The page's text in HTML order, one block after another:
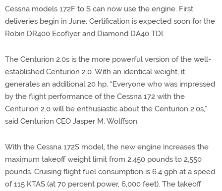
Cessna models 172F to S can now use the engine. First
deliveries begin in June. Certification is expected soon for the
Robin DR400 Ecoflyer and Diamond DA40 TDI.
The Centurion 2.0s is the more powerful version of the well-
established Centurion 2.0. With an identical weight, it
generates an additional 20 hp. “Everyone who was impressed
by the flight performance of the Cessna 172 with the
Centurion 2.0 will be enthusiastic about the Centurion 2.0s,”
said Centurion CEO Jasper M. Wolffson.
With the Cessna 172S model, the new engine increases the
maximum takeoff weight limit from 2,450 pounds to 2,550
pounds. Cruising flight fuel consumption is 6.4 gph at a speed
of 115 KTAS (at 70 percent power, 6,000 feet). The takeoff